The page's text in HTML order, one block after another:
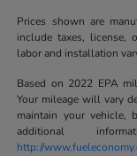
Prices shown are
include taxes, license,
labor and installation
Based on 2022 EPA
Your mileage will vary
maintain your vehicle,
additional
http://